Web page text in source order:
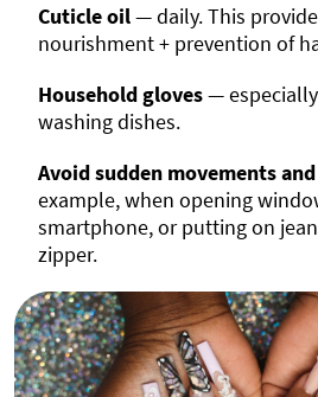
Cuticle oil— daily. This
nourishment + prevention of
Household gloves—
washing dishes.
Avoid sudden movements
example, when opening
smartphone, or putting on
zipper.